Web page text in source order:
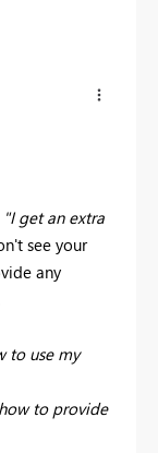
"I get an extra
see your
any
to use my
to provide